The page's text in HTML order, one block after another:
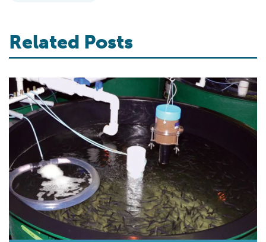
Related Posts